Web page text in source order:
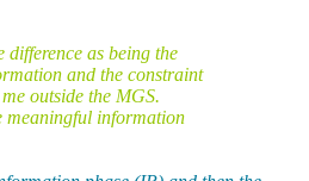
as being the
and the constraint
outside the MGS.
meaningful information